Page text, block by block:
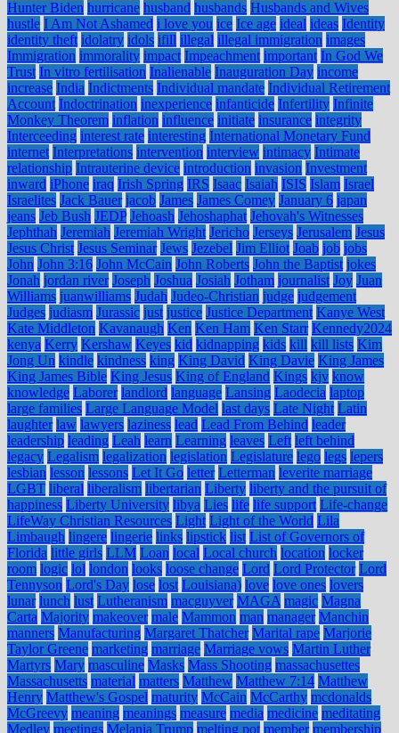
Hunter Biden hurricane husband husbands Husbands and Wives
hustle I Am Not Ashamed i love you ice Ice age ideal ideas Identity
identity theft idolatry idols ifill illegal illegal immigration images
Immigration immorality impact Impeachment important In God We
Trust In vitro fertilisation Inalienable Inauguration Day income
increase India Indictments Individual mandate Individual Retirement
Account Indoctrination inexperience infanticide Infertility Infinite
Monkey Theorem inflation influence initiate insurance integrity
Interceeding interest rate interesting International Monetary Fund
internet Interpretations intervention interview intimacy Intimate
relationship Intrauterine device introduction invasion Investment
inward iPhone iraq Irish Spring IRS Isaac Isaiah ISIS Islam Israel
Israelites Jack Bauer jacob James James Comey January 6 japan
jeans Jeb Bush JEDP Jehoash Jehoshaphat Jehovah's Witnesses
Jephthah Jeremiah Jeremiah Wright Jericho Jerseys Jerusalem Jesus
Jesus Christ Jesus Seminar Jews Jezebel Jim Elliot Joab job jobs
John John 3:16 John McCain John Roberts John the Baptist jokes
Jonah jordan river Joseph Joshua Josiah Jotham journalist Joy Juan
Williams juanwilliams Judah Judeo-Christian judge judgement
Judges judiasm Jurassic just justice Justice Department Kanye West
Kate Middleton Kavanaugh Ken Ken Ham Ken Starr Kennedy2024
kenya Kerry Kershaw Keyes kid kidnapping kids kill kill lists Kim
Jong Un kindle kindness king King David King Davie King James
King James Bible King Jesus King of England Kings kjv know
knowledge Laborer landlord language Lansing Laodecia laptop
large families Large Language Model last days Late Night Latin
laughter law lawyers laziness lead Lead From Behind leader
leadership leading Leah learn Learning leaves Left left behind
legacy Legalism legalization legislation Legislature lego legs lepers
lesbian lesson lessons Let It Go letter Letterman leverite marriage
LGBT liberal liberalism libertarian Liberty liberty and the pursuit of
happiness Liberty University libya Lies life life support Life-change
LifeWay Christian Resources Light Light of the World Lila
Limbaugh lingere lingerie links lipstick list List of Governors of
Florida little girls LLM Loan local Local church location locker
room logic lol london looks loose change Lord Lord Protector Lord
Tennyson Lord's Day lose lost Louisiana) love love ones lovers
lunar lunch lust Lutheranism macguyver MAGA magic Magna
Carta Majority makeover male Mammon man manager Manchin
manners Manufacturing Margaret Thatcher Marital rape Marjorie
Taylor Greene marketing marriage Marriage vows Martin Luther
Martyrs Mary masculine Masks Mass Shooting massachusettes
Massachusetts material matters Matthew Matthew 7:14 Matthew
Henry Matthew's Gospel maturity McCain McCarthy mcdonalds
McGreevy meaning meanings measure media medicine meditating
Medley meetings Melania Trump melting pot member membership